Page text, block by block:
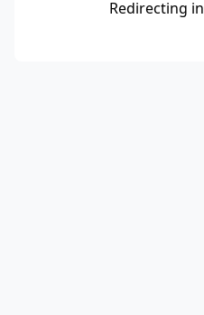
Redirecting in